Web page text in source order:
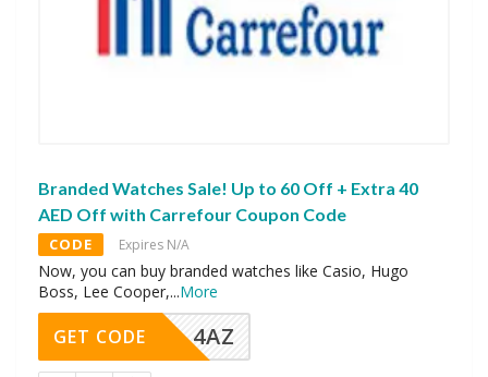
Branded Watches Sale! Up to 60 Off + Extra 40
AED Off with Carrefour Coupon Code
CODE Expires N/A
Now, you can buy branded watches like Casio, Hugo
Boss, Lee Cooper,...More
4AZ
GET CODE